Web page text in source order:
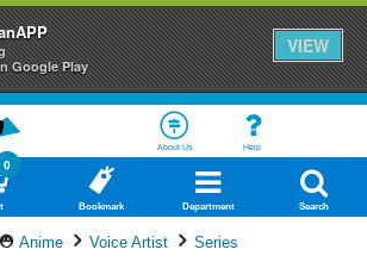
Google Play
VIEW
About Us Help
0
Bookmark Department Search
Anime Voice Artist Series